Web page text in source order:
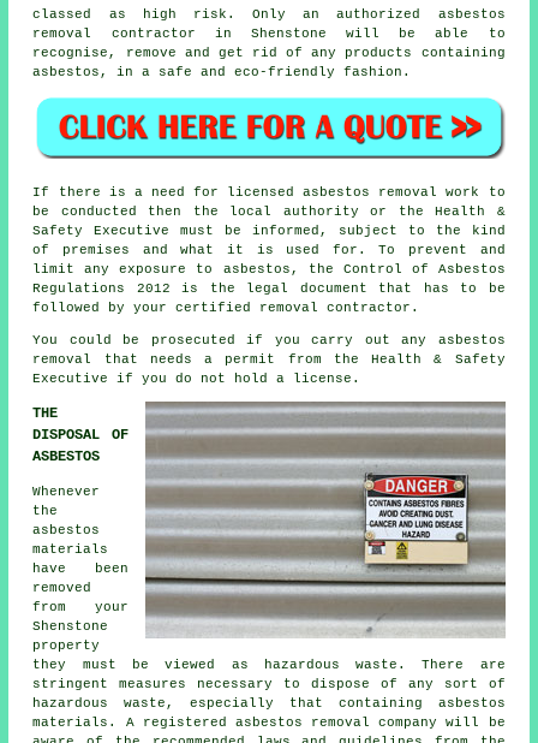
classed as high risk. Only an authorized asbestos
removal
contractor in Shenstone will be able to
recognise, remove and get rid of any products containing
asbestos, in a safe and eco-friendly fashion.
If there is a need for licensedasbestos removal work
to
be conducted then the local authority or the Health &
Safety Executive must be informed, subject to the kind
of premises and what it is used for. To prevent and
limit any exposure to asbestos, the Control of Asbestos
Regulations 2012 is the legal document that has to be
followed by your certified removal contractor.
You could be prosecuted if you carry out any asbestos
removal that needs a permit from the Health & Safety
Executive if you do not hold a license.
THE
DISPOSAL OF
ASBESTOS
Whenever
the
asbestos
materials
have been
removed
from your
Shenstone
property
they must be viewed as
hazardous waste . There are
stringent measures necessary to dispose of any sort of
hazardous waste , especially that containing asbestos
materials. A registered asbestos removal company will be